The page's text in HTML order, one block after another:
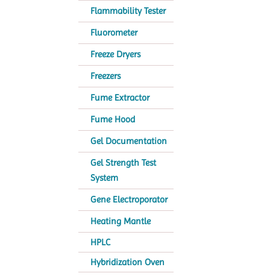
Flammability Tester
Fluorometer
Freeze Dryers
Freezers
Fume Extractor
Fume Hood
Gel Documentation
Gel Strength Test
System
Gene Electroporator
Heating Mantle
HPLC
Hybridization Oven